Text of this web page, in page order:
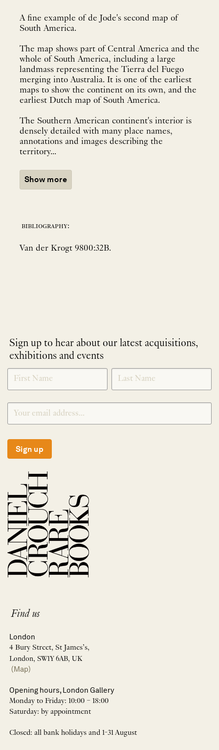
A fine example of de Jode's second map of
South America.
The map shows part of Central America and the
whole of South America, including a large
landmass representing the Tierra del Fuego
merging into Australia. It is one of the earliest
maps to show the continent on its own, and the
earliest Dutch map of South America.
The Southern American continent's interior is
densely detailed with many place names,
annotations and images describing the
territory...
Show more
bibliography:
Van der Krogt 9800:32B.
Sign up to hear about our latest acquisitions,
exhibitions and events
NEWLETTER
SIGNUP
*
Sign up
Find us
London
4 Bury Street, St James’s,
London, SW1Y 6AB, UK
(Map)
Opening hours, London Gallery
Monday to Friday: 10:00 – 18:00
Saturday: by appointment
Closed: all bank holidays and 1-31 August